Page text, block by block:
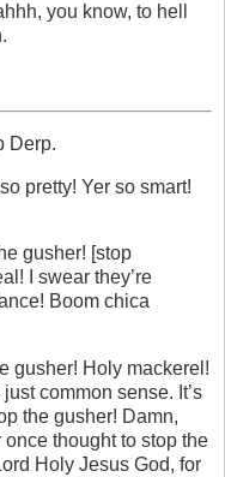
you know, to hell
Derp.
pretty! Yer so smart!
gusher! [stop
I swear they’re
Boom chica
gusher! Holy mackerel!
common sense. It’s
the gusher! Damn,
thought to stop the
Holy Jesus God, for